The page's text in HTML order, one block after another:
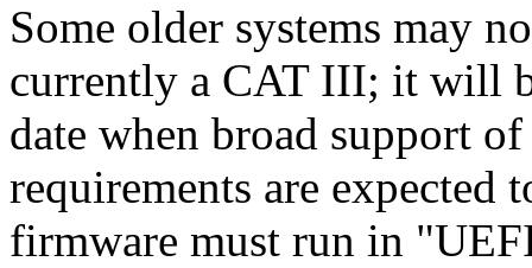
Some older systems may
currently a CAT III; it will
date when broad support
requirements are expected
firmware must run in